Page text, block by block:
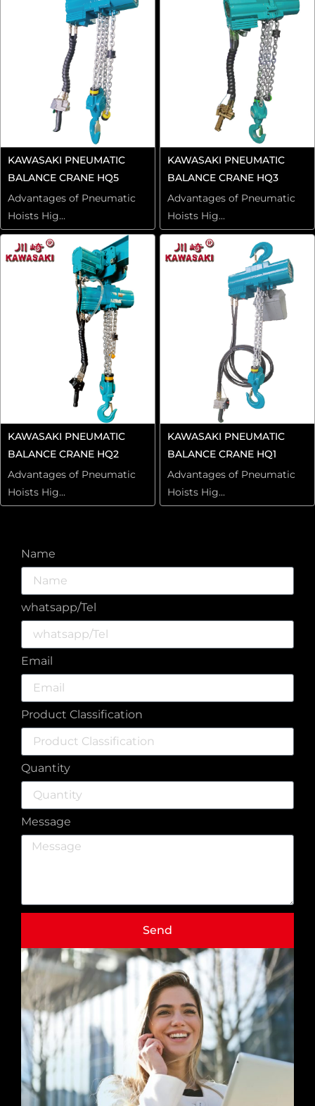
KAWASAKI PNEUMATIC
BALANCE CRANE HQ5
Advantages of Pneumatic
Hoists Hig...
KAWASAKI PNEUMATIC
BALANCE CRANE HQ3
Advantages of Pneumatic
Hoists Hig...
KAWASAKI PNEUMATIC
BALANCE CRANE HQ2
Advantages of Pneumatic
Hoists Hig...
KAWASAKI PNEUMATIC
BALANCE CRANE HQ1
Advantages of Pneumatic
Hoists Hig...
Name
whatsapp/Tel
Email
Product Classification
Quantity
Message
Send